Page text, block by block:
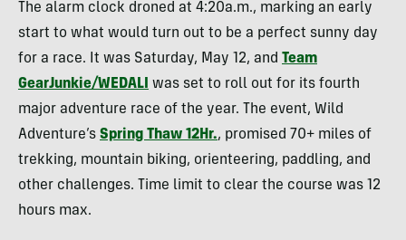
The alarm clock droned at 4:20a.m., marking an early
start to what would turn out to be a perfect sunny day
for a race. It was Saturday, May 12, and Team
GearJunkie/WEDALI was set to roll out for its fourth
major adventure race of the year. The event, Wild
Adventure’s Spring Thaw 12Hr., promised 70+ miles of
trekking, mountain biking, orienteering, paddling, and
other challenges. Time limit to clear the course was 12
hours max.